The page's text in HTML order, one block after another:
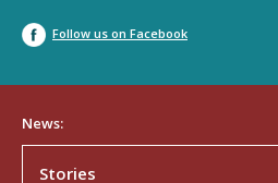
Follow us on Facebook
News:
Stories